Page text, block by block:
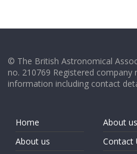
© The British Astronomical
no. 210769 Registered company
information including contact
Home
About us
About us
Contact